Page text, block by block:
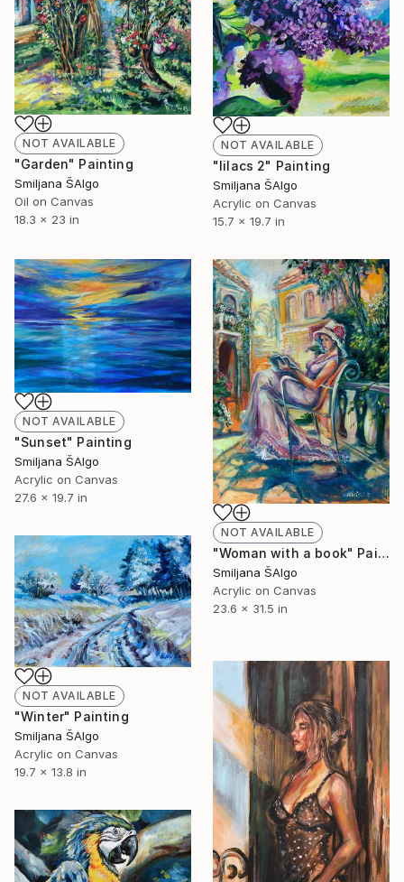
NOT AVAILABLE
"Garden" Painting
Smiljana ŠAlgo
Oil on Canvas
18.3 x 23 in
NOT AVAILABLE
"lilacs 2" Painting
Smiljana ŠAlgo
Acrylic on Canvas
15.7 x 19.7 in
NOT AVAILABLE
"Sunset" Painting
Smiljana ŠAlgo
Acrylic on Canvas
27.6 x 19.7 in
NOT AVAILABLE
"Woman with a book" Painting
Smiljana ŠAlgo
Acrylic on Canvas
23.6 x 31.5 in
NOT AVAILABLE
"Winter" Painting
Smiljana ŠAlgo
Acrylic on Canvas
19.7 x 13.8 in